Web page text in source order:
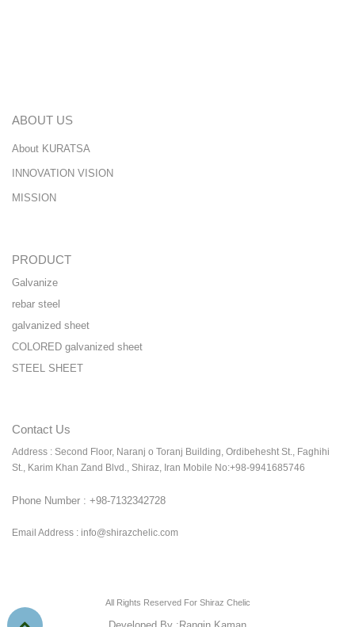
ABOUT US
About KURATSA
INNOVATION VISION
MISSION
PRODUCT
Galvanize
rebar steel
galvanized sheet
COLORED galvanized sheet
STEEL SHEET
Contact Us
Address : Second Floor, Naranj o Toranj Building, Ordibehesht St., Faghihi
St., Karim Khan Zand Blvd., Shiraz, Iran Mobile No:+98-9941685746
Phone Number : +98-7132342728
Email Address : info@shirazchelic.com
All Rights Reserved For Shiraz Chelic